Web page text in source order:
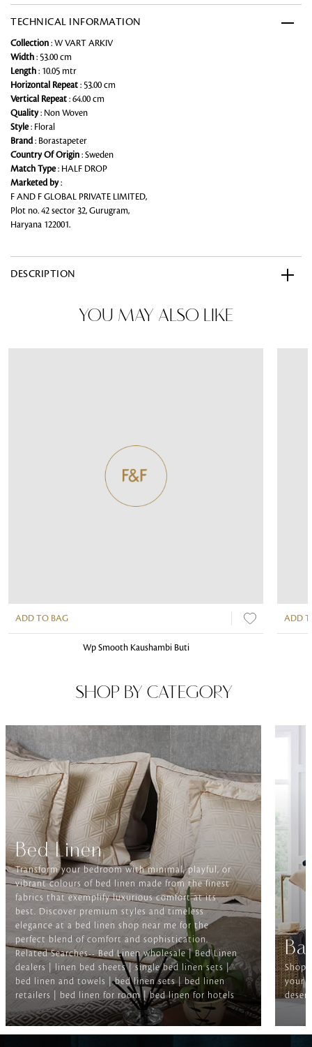
TECHNICAL INFORMATION
Collection : W VART ARKIV
Width : 53.00 cm
Length : 10.05 mtr
Horizontal Repeat : 53.00 cm
Vertical Repeat : 64.00 cm
Quality: Non Woven
Style: Floral
Brand: Borastapeter
Country Of Origin : Sweden
Match Type: HALF DROP
Marketed by:
F AND F GLOBAL PRIVATE LIMITED,
Plot no. 42 sector 32, Gurugram,
Haryana 122001.
DESCRIPTION
YOU MAY ALSO LIKE
ADD TO BAG
Wp Smooth Kaushambi Buti
ADD
SHOP BY CATEGORY
Bed Linen
Transform your bedroom with minimal, playful, or
vibrant colours of bed linen made from the finest
fabrics that exemplify luxurious comfort at its
best. Discover premium styles and timeless
elegance at a bed linen shop near me for the
perfect blend of comfort and sophistication.
Related Searches-- Bed Linen wholesale | Bed Linen
dealers | linen bed sheets | single bed linen sets |
bed linen and towels | bed linen sets | bed linen
retailers | bed linen for room | bed linen for hotels
Shop
your